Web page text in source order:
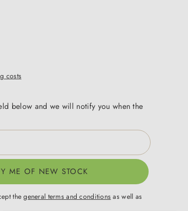
costs
below and we will notify you when the
ME OF NEW STOCK
thegeneral terms and conditions as well as